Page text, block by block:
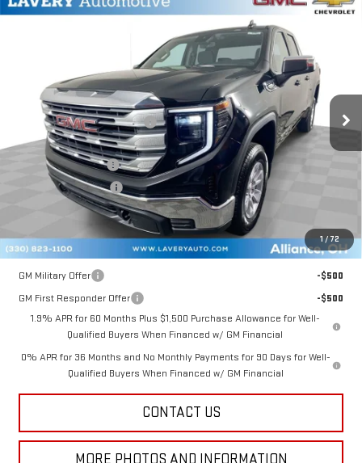
1/72
NEW2026GMC SIERRA 1500SLE
Stock:B9287Model: TK10753
In Stock Ext.
$47,851
SALE PRICE
Less
MSRP:
$54,285
Price reduction below MSRP:
-$3,382
Internet Price:
$50,903
Documentation Fee
Title Processing Fee
Add. Offers you may Qualify For:
GM Military Offer
-$500
GM First Responder Offer
-$500
1.9% APR for 60 Months Plus $1,500 Purchase Allowance for Well-
Qualified Buyers When Financed w/ GM Financial
0% APR for 36 Months and No Monthly Payments for 90 Days for Well-
Qualified Buyers When Financed w/ GM Financial
CONTACT US
MORE PHOTOS AND INFORMATION
Compare Vehicle